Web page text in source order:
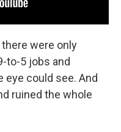
were only
to-5 jobs and
eye could see. And
ruined the whole